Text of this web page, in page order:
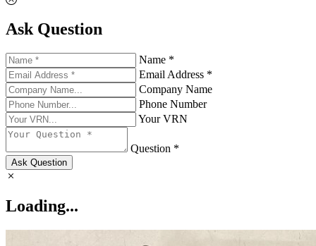
Ask Question
Name *
Email Address *
Company Name
Phone Number
Your VRN
Question *
Ask Question
Loading...